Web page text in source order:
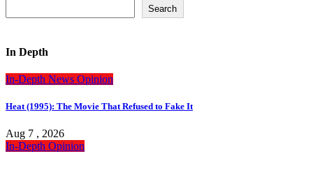
Search
In Depth
In-Depth News Opinion
Heat (1995): The Movie That Refused to Fake It
Aug 7 , 2026
In-Depth Opinion